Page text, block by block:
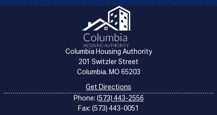
Columbia Housing Authority
201 Switzler Street
Columbia. MO 65203
Get Directions
Phone: (573) 443-2556
Fax: (573) 443-0051